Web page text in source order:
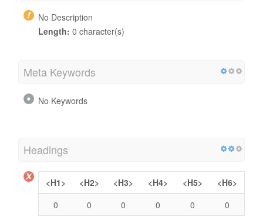
No Description
Length: 0 character(s)
Meta Keywords
No Keywords
Headings
<H1> <H2> <H3> <H4> <H5>
<H6>
0
0 0 0 0 0